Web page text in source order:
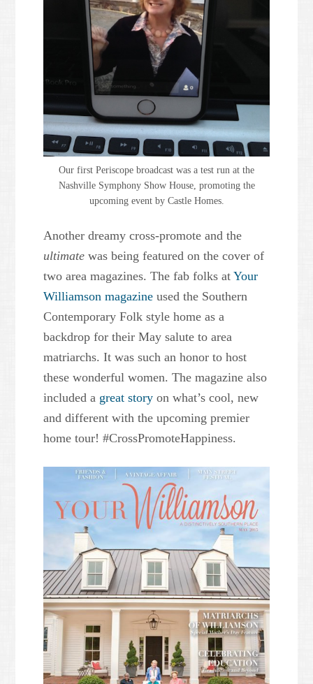
Our first Periscope broadcast was a test run at the
Nashville Symphony Show House, promoting the
upcoming event by Castle Homes.
Another dreamy cross-promote and the
ultimate was being featured on the cover of
two area magazines. The fab folks atYour
Williamson magazine used the Southern
Contemporary Folk style home as a
backdrop for their May salute to area
matriarchs. It was such an honor to host
these wonderful women. The magazine also
included a great story on what’s cool, new
and different with the upcoming premier
home tour! #CrossPromoteHappiness.